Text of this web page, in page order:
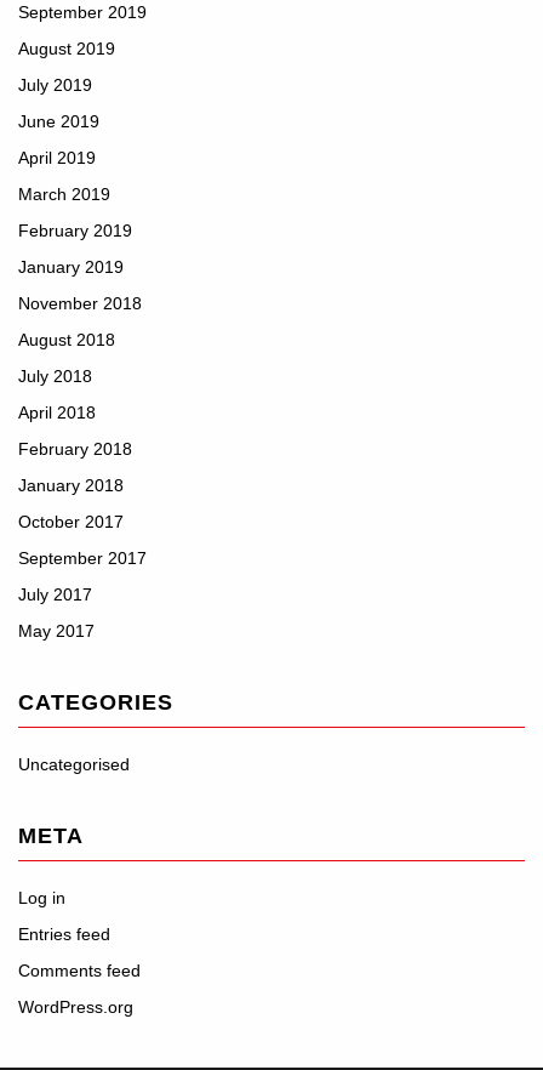
September 2019
August 2019
July 2019
June 2019
April 2019
March 2019
February 2019
January 2019
November 2018
August 2018
July 2018
April 2018
February 2018
January 2018
October 2017
September 2017
July 2017
May 2017
CATEGORIES
Uncategorised
META
Log in
Entries feed
Comments feed
WordPress.org